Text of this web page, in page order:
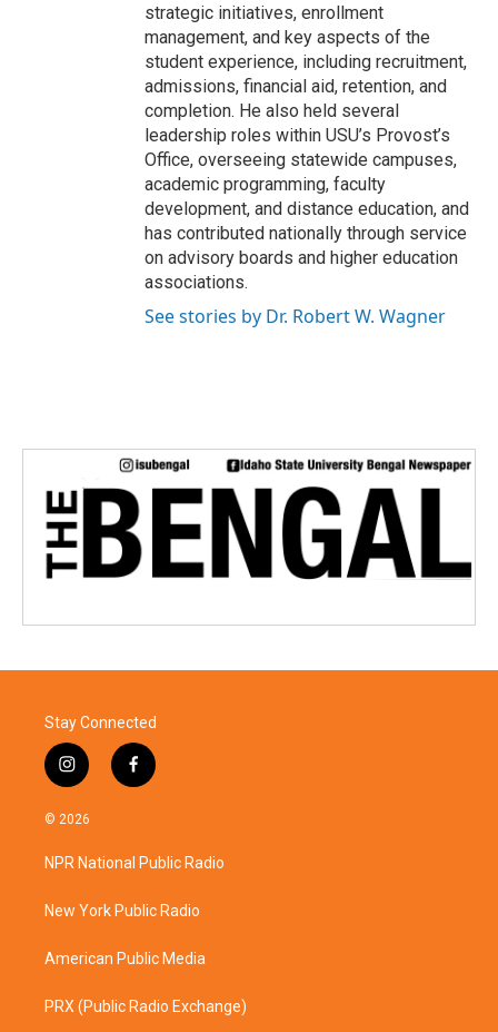
strategic initiatives, enrollment
management, and key aspects of the
student experience, including recruitment,
admissions, financial aid, retention, and
completion. He also held several
leadership roles within USU’s Provost’s
Office, overseeing statewide campuses,
academic programming, faculty
development, and distance education, and
has contributed nationally through service
on advisory boards and higher education
associations.
See stories by Dr. Robert W. Wagner
Stay Connected
i
n
s
a
g
a
f
a
b
o
k
© 2026
NPR National Public Radio
New York Public Radio
American Public Media
PRX (Public Radio Exchange)